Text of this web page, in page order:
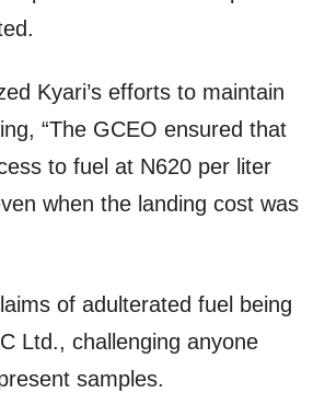
Kyari’s efforts to maintain
“The GCEO ensured that
to fuel at N620 per liter
when the landing cost was
of adulterated fuel being
Ltd., challenging anyone
samples.